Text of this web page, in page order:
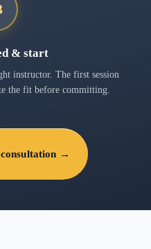
& start
instructor. The first session
the fit before committing.
→